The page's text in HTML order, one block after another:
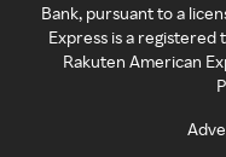
Bank, pursuant to a
Express is a registered
Rakuten American